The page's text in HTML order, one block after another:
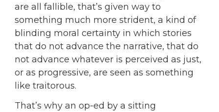
are all fallible, that’s given way to
something much more strident, a kind of
blinding moral certainty in which stories
that do not advance the narrative, that do
not advance whatever is perceived as just,
or as progressive, are seen as something
like traitorous.
That’s why an op-ed by a sitting